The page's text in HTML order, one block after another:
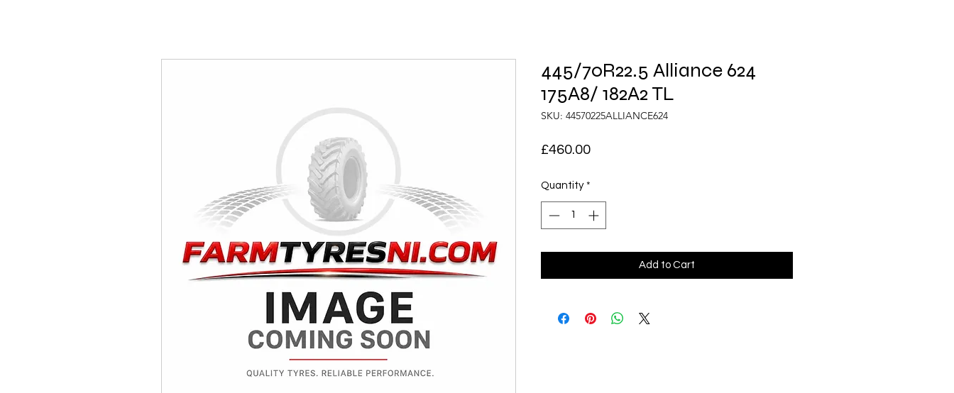
445/70R22.5 Alliance 624
175A8/ 182A2 TL
SKU: 44570225ALLIANCE624
£460.00Price
Quantity *
Add to Cart